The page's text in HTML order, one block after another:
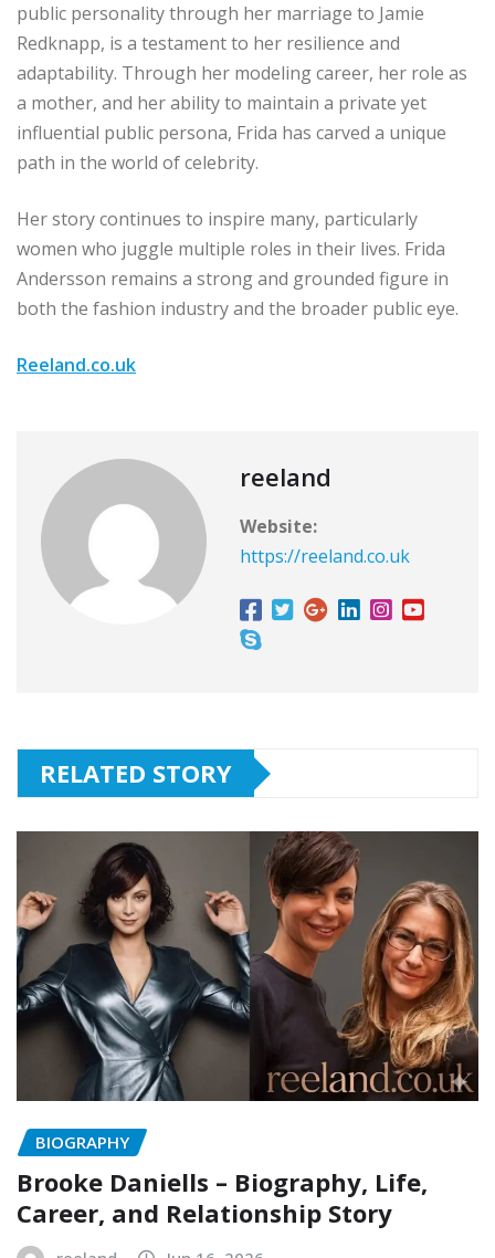
public personality through her marriage to Jamie
Redknapp, is a testament to her resilience and
adaptability. Through her modeling career, her role as
a mother, and her ability to maintain a private yet
influential public persona, Frida has carved a unique
path in the world of celebrity.
Her story continues to inspire many, particularly
women who juggle multiple roles in their lives. Frida
Andersson remains a strong and grounded figure in
both the fashion industry and the broader public eye.
Reeland.co.uk
reeland
Website:
https://reeland.co.uk
RELATED STORY
BIOGRAPHY
Brooke Daniells – Biography, Life,
Career, and Relationship Story